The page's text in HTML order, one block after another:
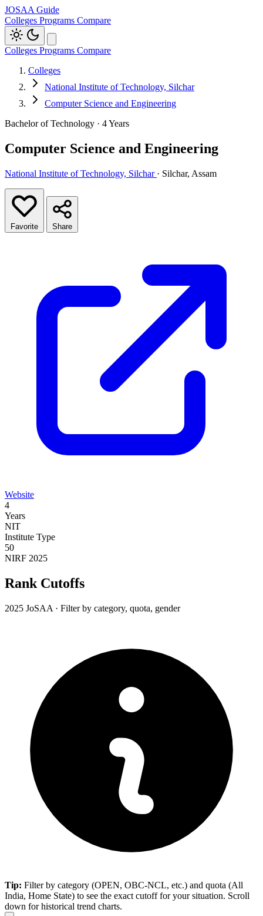
JOSAA Guide
Colleges Programs Compare
Colleges Programs Compare
Colleges
National Institute of Technology, Silchar
Computer Science and Engineering
Bachelor of Technology · 4 Years
Computer Science and Engineering
National Institute of Technology, Silchar · Silchar, Assam
Favorite Share
Website
4
Years
NIT
Institute Type
50
NIRF 2025
Rank Cutoffs
2025 JoSAA · Filter by category, quota, gender
Tip: Filter by category (OPEN, OBC-NCL, etc.) and quota (All
India, Home State) to see the exact cutoff for your situation. Scroll
down for historical trend charts.